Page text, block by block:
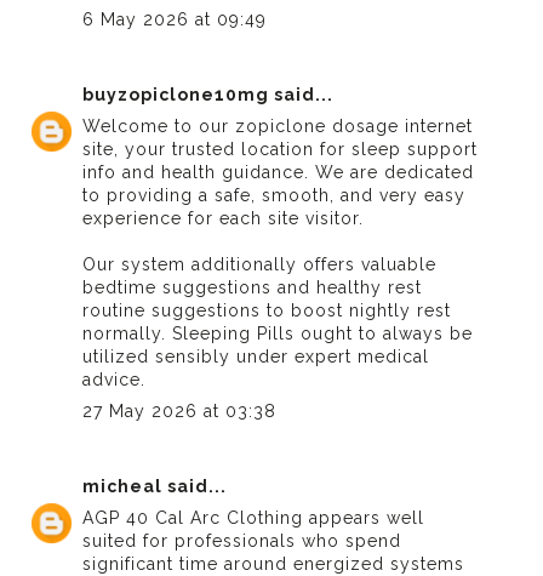
6 May 2026 at 09:49
buyzopiclone10mg said...
Welcome to our zopiclone dosage internet
site, your trusted location for sleep support
info and health guidance. We are dedicated
to providing a safe, smooth, and very easy
experience for each site visitor.
Our system additionally offers valuable
bedtime suggestions and healthy rest
routine suggestions to boost nightly rest
normally.Sleeping Pills ought to always be
utilized sensibly under expert medical
advice.
27 May 2026 at 03:38
micheal said...
AGP 40 Cal Arc Clothing appears well
suited for professionals who spend
significant time around energized systems